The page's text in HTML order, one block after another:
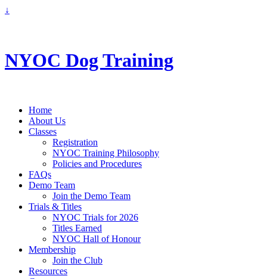
↓
NYOC Dog Training
Home
About Us
Classes
Registration
NYOC Training Philosophy
Policies and Procedures
FAQs
Demo Team
Join the Demo Team
Trials & Titles
NYOC Trials for 2026
Titles Earned
NYOC Hall of Honour
Membership
Join the Club
Resources